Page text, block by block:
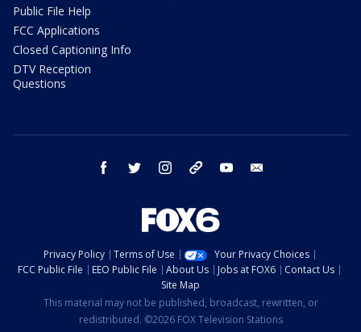
Public File Help
FCC Applications
Closed Captioning Info
DTV Reception
Questions
facebook twitter instagram threads youtube
Privacy Policy Terms of Use
Your Privacy Choices
FCC Public File
EEO Public File About Us Jobs at FOX6
Contact Us
Site Map
This material may not be published, broadcast, rewritten, or
redistributed. ©2026 FOX Television Stations